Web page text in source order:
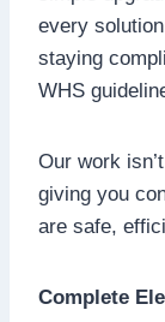
every
staying
WHS
Our work
giving you
are safe,
Complete